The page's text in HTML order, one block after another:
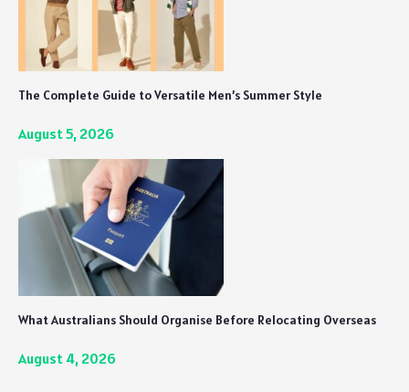
The Complete Guide to Versatile Men’s Summer Style
August 5, 2026
What Australians Should Organise Before Relocating Overseas
August 4, 2026